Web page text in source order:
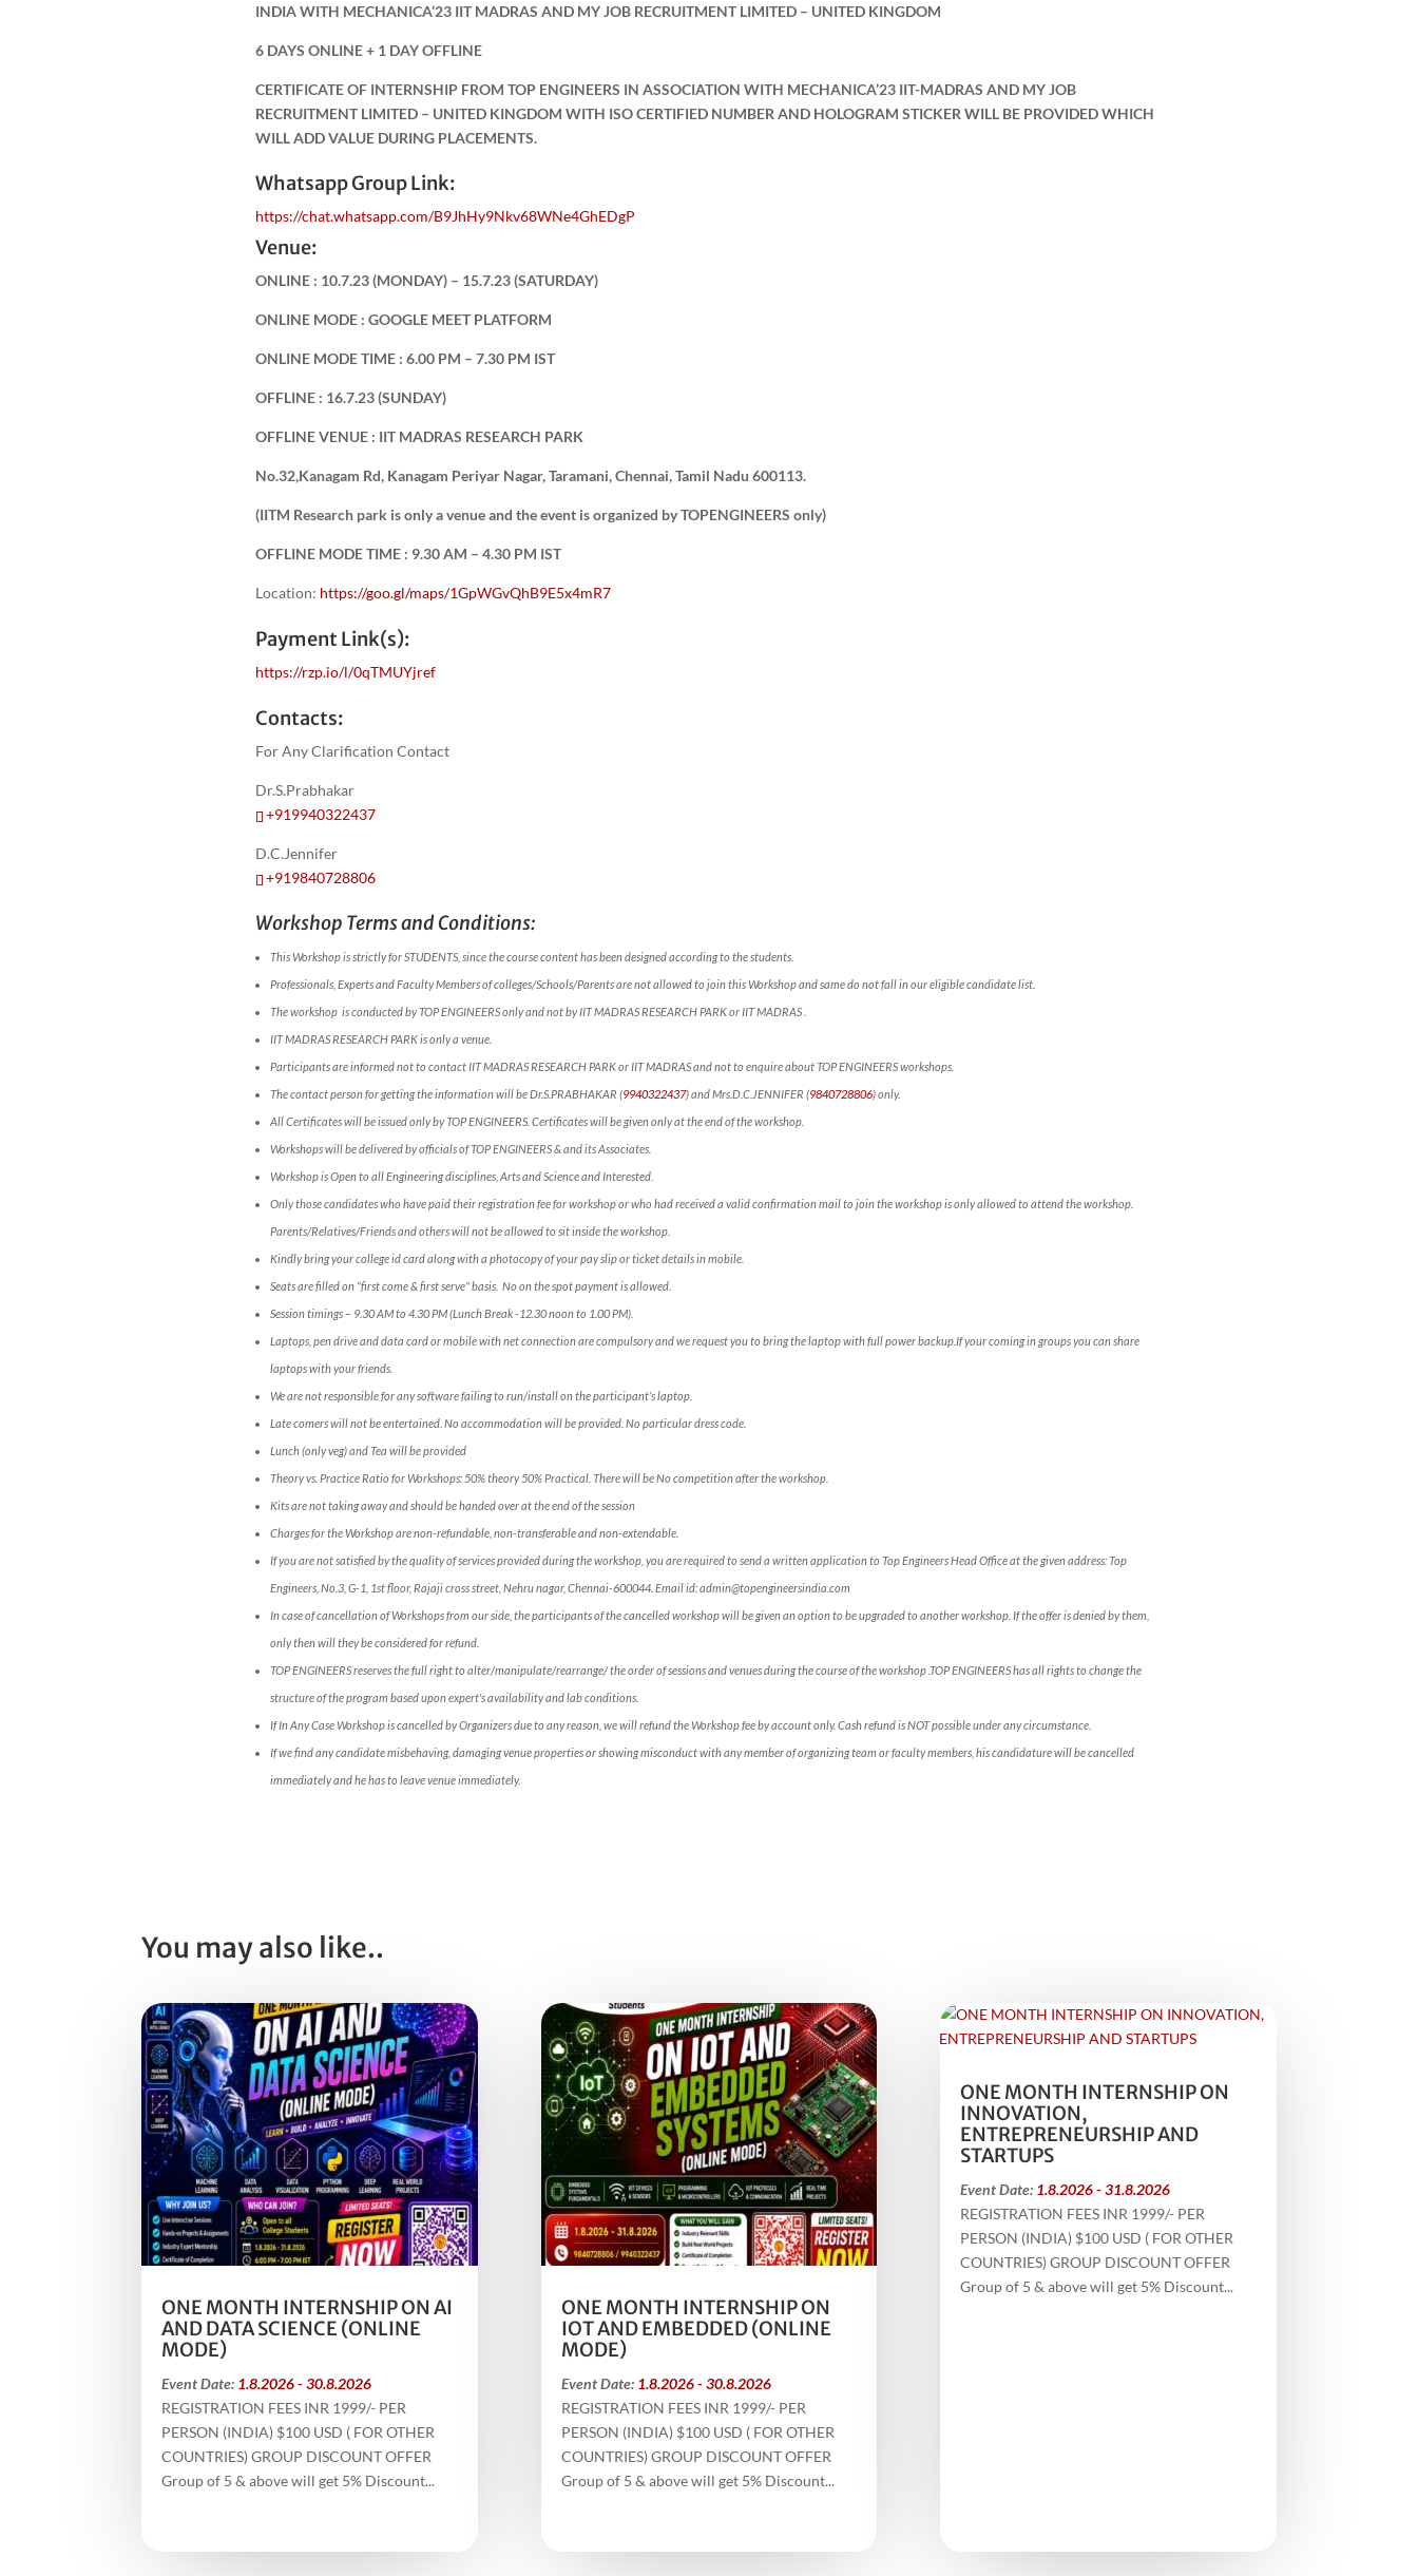
INDIA WITH MECHANICA’23 IIT MADRAS AND MY JOB RECRUITMENT LIMITED – UNITED KINGDOM
6 DAYS ONLINE + 1 DAY OFFLINE
CERTIFICATE OF INTERNSHIP FROM TOP ENGINEERS IN ASSOCIATION WITH MECHANICA’23 IIT-MADRAS AND MY JOB
RECRUITMENT LIMITED – UNITED KINGDOM WITH ISO CERTIFIED NUMBER AND HOLOGRAM STICKER WILL BE PROVIDED WHICH
WILL ADD VALUE DURING PLACEMENTS.
Whatsapp Group Link:
https://chat.whatsapp.com/B9JhHy9Nkv68WNe4GhEDgP
Venue:
ONLINE : 10.7.23 (MONDAY) – 15.7.23 (SATURDAY)
ONLINE MODE : GOOGLE MEET PLATFORM
ONLINE MODE TIME : 6.00 PM – 7.30 PM IST
OFFLINE : 16.7.23 (SUNDAY)
OFFLINE VENUE : IIT MADRAS RESEARCH PARK
No.32,Kanagam Rd, Kanagam Periyar Nagar, Taramani, Chennai, Tamil Nadu 600113.
(IITM Research park is only a venue and the event is organized by TOPENGINEERS only)
OFFLINE MODE TIME : 9.30 AM – 4.30 PM IST
Location: https://goo.gl/maps/1GpWGvQhB9E5x4mR7
Payment Link(s):
https://rzp.io/l/0qTMUYjref
Contacts:
For Any Clarification Contact
Dr.S.Prabhakar
+919940322437
D.C.Jennifer
+919840728806
Workshop Terms and Conditions:
This Workshop is strictly for STUDENTS, since the course content has been designed according to the students.
Professionals, Experts and Faculty Members of colleges/Schools/Parents are not allowed to join this Workshop and same do not fall in our eligible candidate list.
The workshop is conducted by TOP ENGINEERS only and not by IIT MADRAS RESEARCH PARK or IIT MADRAS .
IIT MADRAS RESEARCH PARK is only a venue.
Participants are informed not to contact IIT MADRAS RESEARCH PARK or IIT MADRAS and not to enquire about TOP ENGINEERS workshops.
The contact person for getting the information will be Dr.S.PRABHAKAR (9940322437) and Mrs.D.C.JENNIFER (9840728806) only.
All Certificates will be issued only by TOP ENGINEERS. Certificates will be given only at the end of the workshop.
Workshops will be delivered by officials of TOP ENGINEERS & and its Associates.
Workshop is Open to all Engineering disciplines, Arts and Science and Interested.
Only those candidates who have paid their registration fee for workshop or who had received a valid confirmation mail to join the workshop is only allowed to attend the workshop.
Parents/Relatives/Friends and others will not be allowed to sit inside the workshop.
Kindly bring your college id card along with a photocopy of your pay slip or ticket details in mobile.
Seats are filled on “first come & first serve” basis. No on the spot payment is allowed.
Session timings – 9.30 AM to 4.30 PM (Lunch Break -12.30 noon to 1.00 PM).
Laptops, pen drive and data card or mobile with net connection are compulsory and we request you to bring the laptop with full power backup.If your coming in groups you can share
laptops with your friends.
We are not responsible for any software failing to run/install on the participant’s laptop.
Late comers will not be entertained. No accommodation will be provided. No particular dress code.
Lunch (only veg) and Tea will be provided
Theory vs. Practice Ratio for Workshops: 50% theory 50% Practical. There will be No competition after the workshop.
Kits are not taking away and should be handed over at the end of the session
Charges for the Workshop are non-refundable, non-transferable and non-extendable.
If you are not satisfied by the quality of services provided during the workshop, you are required to send a written application to Top Engineers Head Office at the given address: Top
Engineers, No.3, G-1, 1st floor, Rajaji cross street, Nehru nagar, Chennai-600044. Email id: admin@topengineersindia.com
In case of cancellation of Workshops from our side, the participants of the cancelled workshop will be given an option to be upgraded to another workshop. If the offer is denied by them,
only then will they be considered for refund.
TOP ENGINEERS reserves the full right to alter/manipulate/rearrange/ the order of sessions and venues during the course of the workshop .TOP ENGINEERS has all rights to change the
structure of the program based upon expert’s availability and lab conditions.
If In Any Case Workshop is cancelled by Organizers due to any reason, we will refund the Workshop fee by account only. Cash refund is NOT possible under any circumstance.
If we find any candidate misbehaving, damaging venue properties or showing misconduct with any member of organizing team or faculty members, his candidature will be cancelled
immediately and he has to leave venue immediately.
You may also like..
ONE MONTH INTERNSHIP ON AI
AND DATA SCIENCE (ONLINE
MODE)
Event Date: 1.8.2026 - 30.8.2026
REGISTRATION FEES INR 1999/- PER
PERSON (INDIA) $100 USD ( FOR OTHER
COUNTRIES) GROUP DISCOUNT OFFER
Group of 5 & above will get 5% Discount...
ONE MONTH INTERNSHIP ON
IOT AND EMBEDDED (ONLINE
MODE)
Event Date: 1.8.2026 - 30.8.2026
REGISTRATION FEES INR 1999/- PER
PERSON (INDIA) $100 USD ( FOR OTHER
COUNTRIES) GROUP DISCOUNT OFFER
Group of 5 & above will get 5% Discount...
ONE MONTH INTERNSHIP ON
INNOVATION,
ENTREPRENEURSHIP AND
STARTUPS
Event Date: 1.8.2026 - 31.8.2026
REGISTRATION FEES INR 1999/- PER
PERSON (INDIA) $100 USD ( FOR OTHER
COUNTRIES) GROUP DISCOUNT OFFER
Group of 5 & above will get 5% Discount...